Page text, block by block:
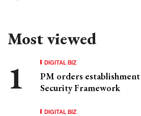
Most viewed
DIGITAL BIZ
PM orders
Security Framework
DIGITAL BIZ